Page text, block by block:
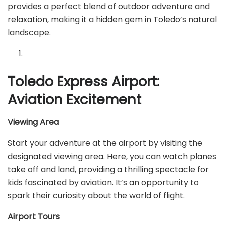
provides a perfect blend of outdoor adventure and
relaxation, making it a hidden gem in Toledo’s natural
landscape.
Toledo Express Airport:
Aviation Excitement
Viewing Area
Start your adventure at the airport by visiting the
designated viewing area. Here, you can watch planes
take off and land, providing a thrilling spectacle for
kids fascinated by aviation. It’s an opportunity to
spark their curiosity about the world of flight.
Airport Tours